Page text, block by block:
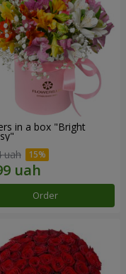
in a box "Bright
uah
Order